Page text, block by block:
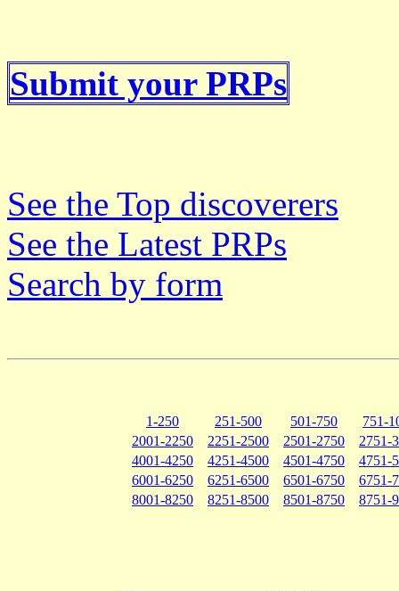
Submit your PRPs
See the Top discoverers
See the Latest PRPs
Search by form
1-250 251-500 501-750
751-
2001-2250
2251-2500 2501-2750
2751-
4001-4250
4251-4500 4501-4750
4751-
6001-6250
6251-6500 6501-6750
6751-
8001-8250
8251-8500 8501-8750 8751-